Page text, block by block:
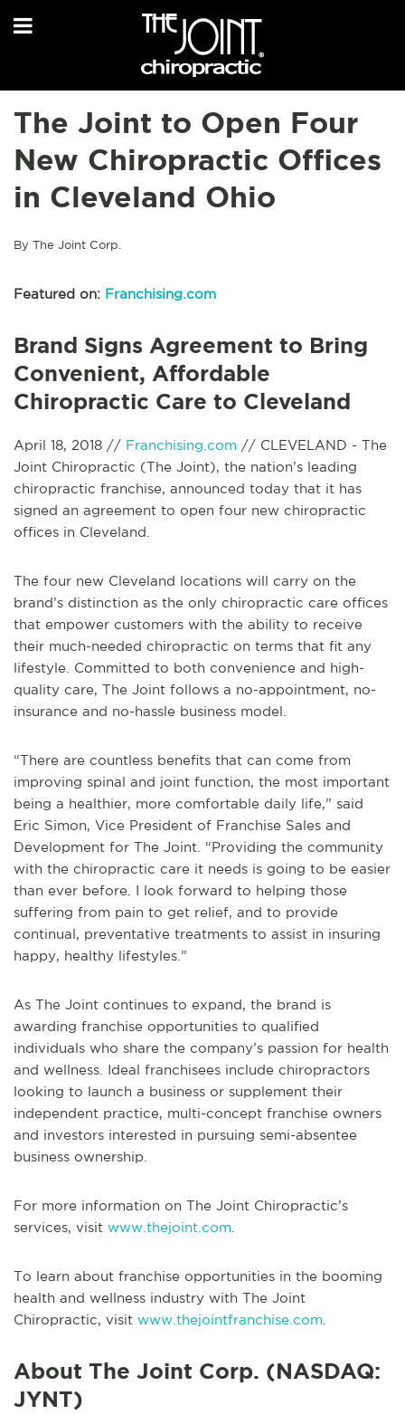
The Joint to Open Four
New Chiropractic Offices
in Cleveland Ohio
By The Joint Corp.
Featured on: Franchising.com
Brand Signs Agreement to Bring
Convenient, Affordable
Chiropractic Care to Cleveland
April 18, 2018 // Franchising.com // CLEVELAND - The
Joint Chiropractic (The Joint), the nation’s leading
chiropractic franchise, announced today that it has
signed an agreement to open four new chiropractic
offices in Cleveland.
The four new Cleveland locations will carry on the
brand’s distinction as the only chiropractic care offices
that empower customers with the ability to receive
their much-needed chiropractic on terms that fit any
lifestyle. Committed to both convenience and high-
quality care, The Joint follows a no-appointment, no-
insurance and no-hassle business model.
“There are countless benefits that can come from
improving spinal and joint function, the most important
being a healthier, more comfortable daily life,” said
Eric Simon, Vice President of Franchise Sales and
Development for The Joint. “Providing the community
with the chiropractic care it needs is going to be easier
than ever before. I look forward to helping those
suffering from pain to get relief, and to provide
continual, preventative treatments to assist in insuring
happy, healthy lifestyles.”
As The Joint continues to expand, the brand is
awarding franchise opportunities to qualified
individuals who share the company’s passion for health
and wellness. Ideal franchisees include chiropractors
looking to launch a business or supplement their
independent practice, multi-concept franchise owners
and investors interested in pursuing semi-absentee
business ownership.
For more information on The Joint Chiropractic’s
services, visit www.thejoint.com
To learn about franchise opportunities in the booming
health and wellness industry with The Joint
Chiropractic, visit www.thejointfranchise.com
About The Joint Corp. (NASDAQ:
JYNT)